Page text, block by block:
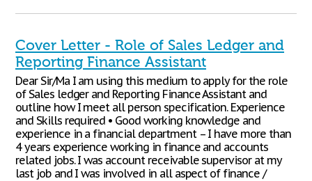
Cover Letter - Role of Sales Ledger and
Reporting Finance Assistant
Dear Sir/Ma I am using this medium to apply for the role
of Sales ledger and Reporting Finance Assistant and
outline how I meet all person specification. Experience
and Skills required • Good working knowledge and
experience in a financial department – I have more than
4 years experience working in finance and accounts
related jobs. I was account receivable supervisor at my
last job and I was involved in all aspect of finance /